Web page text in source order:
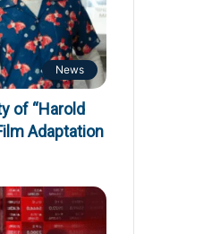
News
of “Harold
Adaptation